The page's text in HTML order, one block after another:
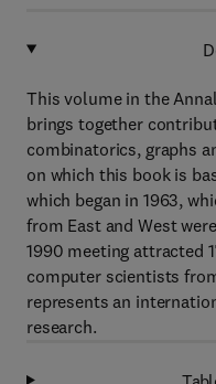
This volume in the
brings together
combinatorics, graphs
on which this book is
which began in 1963,
from East and West
1990 meeting attracted
computer scientists
represents an
research.